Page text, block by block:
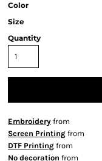
Color
Size
Quantity
Embroidery from
Screen Printing from
DTF Printing from
No decoration from